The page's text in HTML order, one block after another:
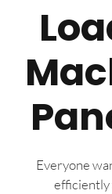
Everyone
efficiently